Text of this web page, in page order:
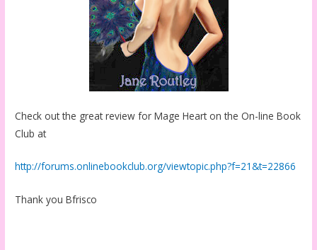
Check out the great review for Mage Heart on the On-line Book
Club at
http://forums.onlinebookclub.org/viewtopic.php?f=21&t=22866
Thank you Bfrisco